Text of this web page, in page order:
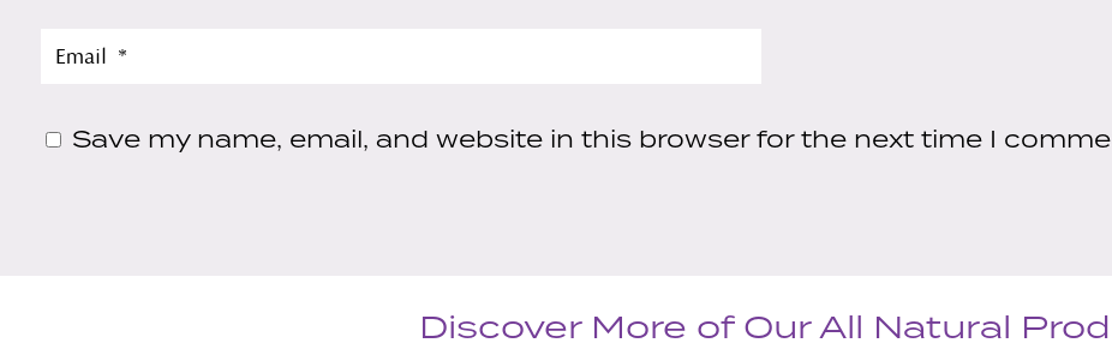
Save my name, email, and website in this browser for the next time I
Discover More of Our All Natural